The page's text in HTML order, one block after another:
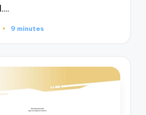
9 minutes